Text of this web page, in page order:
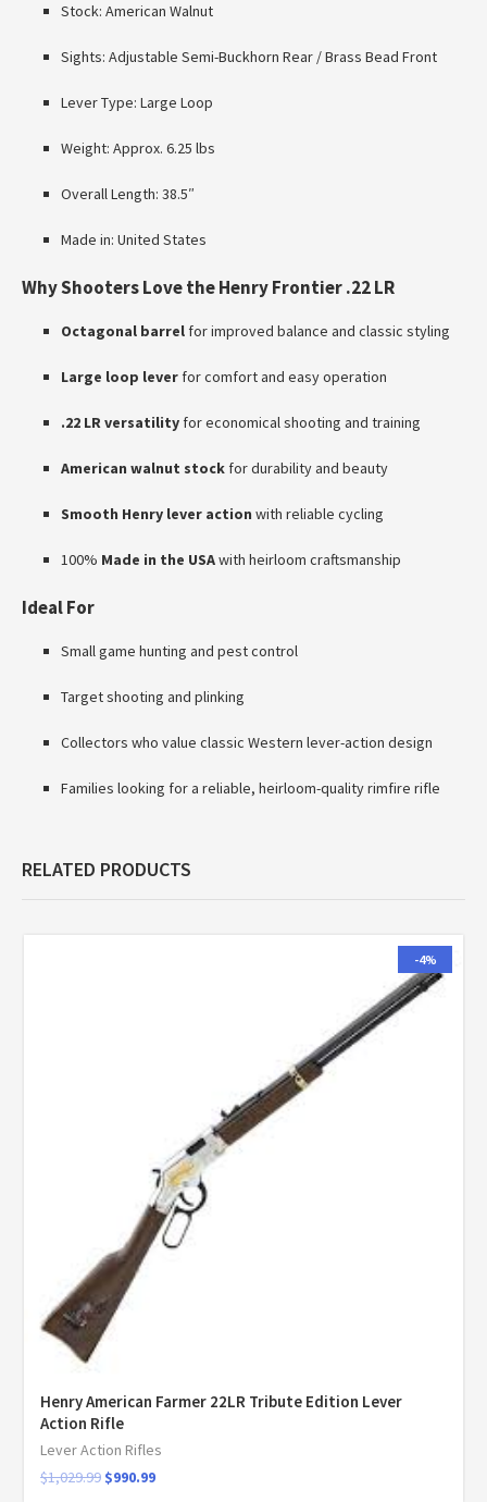
Stock: American Walnut
Sights: Adjustable Semi-Buckhorn Rear / Brass Bead Front
Lever Type: Large Loop
Weight: Approx. 6.25 lbs
Overall Length: 38.5″
Made in: United States
Why Shooters Love the Henry Frontier .22 LR
Octagonal barrel for improved balance and classic styling
Large loop lever for comfort and easy operation
.22 LR versatility for economical shooting and training
American walnut stock for durability and beauty
Smooth Henry lever action with reliable cycling
100% Made in the USAwith heirloom craftsmanship
Ideal For
Small game hunting and pest control
Target shooting and plinking
Collectors who value classic Western lever-action design
Families looking for a reliable, heirloom-quality rimfire rifle
RELATED PRODUCTS
-4%
Henry American Farmer 22LR Tribute Edition Lever
Action Rifle
Lever Action Rifles
$1,029.99 $990.99